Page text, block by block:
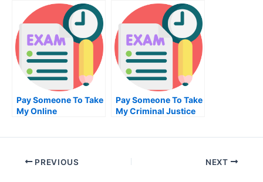
Exam?
Pay Someone To Take
My Online
Pay Someone To Take
My Criminal Justice
PREVIOUS NEXT